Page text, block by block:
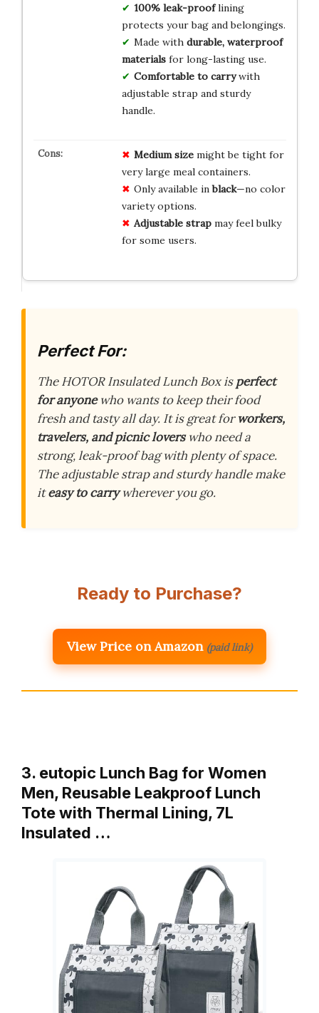
100% leak-prooflining
protects your bag and belongings.
Made with durable, waterproof
materialsfor long-lasting use.
Comfortable to carrywith
adjustable strap and sturdy
handle.
Medium sizemight be tight for
very large meal containers.
Only available inblack—no color
variety options.
Adjustable strapmay feel bulky
for some users.
Perfect For:
The HOTOR Insulated Lunch Box isperfect
for anyonewho wants to keep their food
fresh and tasty all day. It is great forworkers,
travelers, and picnic loverswho need a
strong, leak-proof bag with plenty of space.
The adjustable strap and sturdy handle make
iteasy to carrywherever you go.
Ready to Purchase?
View Price on Amazon (paid link)
3. eutopic Lunch Bag for Women
Men, Reusable Leakproof Lunch
Tote with Thermal Lining, 7L
Insulated …